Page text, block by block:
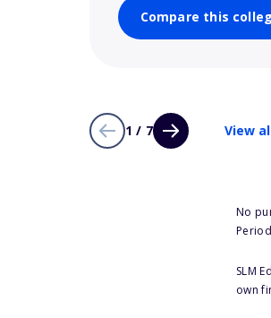
Compare this
1 / 7 View
No
SLM
own